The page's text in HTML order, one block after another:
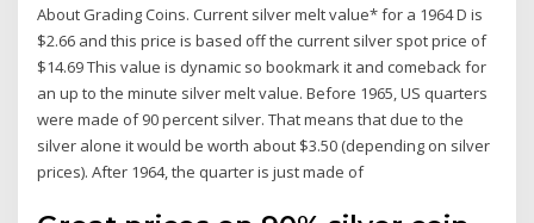
About Grading Coins. Current silver melt value* for a 1964 D is
$2.66 and this price is based off the current silver spot price of
$14.69 This value is dynamic so bookmark it and comeback for
an up to the minute silver melt value. Before 1965, US quarters
were made of 90 percent silver. That means that due to the
silver alone it would be worth about $3.50 (depending on silver
prices). After 1964, the quarter is just made of